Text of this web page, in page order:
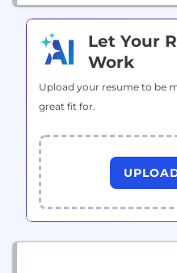
Let Your
Work
Upload your resume to be
great fit for.